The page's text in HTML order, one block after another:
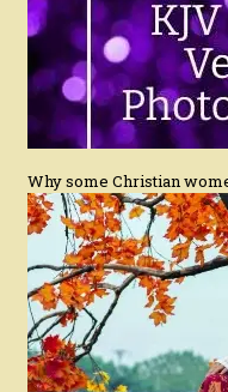
Why some Christian